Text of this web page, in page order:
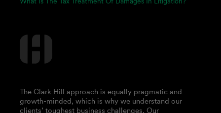
The Clark Hill approach is equally pragmatic and
growth-minded, which is why we understand our
clients’ toughest business challenges. Our